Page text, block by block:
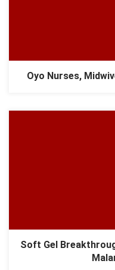
Oyo Nurses,
Soft Gel